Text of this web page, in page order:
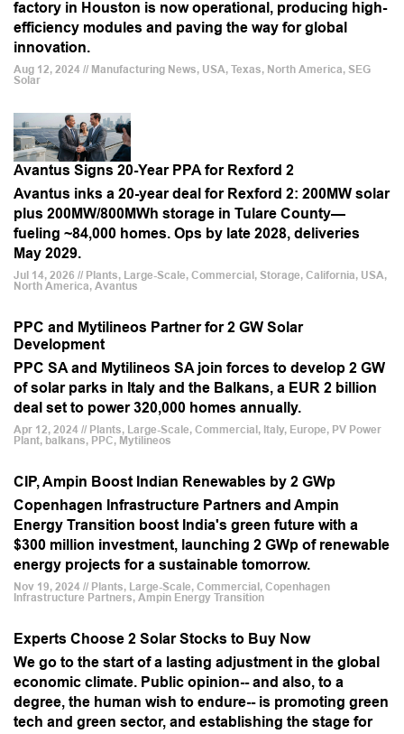
factory in Houston is now operational, producing high-
efficiency modules and paving the way for global
innovation.
Aug 12, 2024 // Manufacturing News, USA, Texas, North America, SEG
Solar
Avantus Signs 20-Year PPA for Rexford 2
Avantus inks a 20-year deal for Rexford 2: 200MW solar
plus 200MW/800MWh storage in Tulare County—
fueling ~84,000 homes. Ops by late 2028, deliveries
May 2029.
Jul 14, 2026 // Plants, Large-Scale, Commercial, Storage, California, USA,
North America, Avantus
PPC and Mytilineos Partner for 2 GW Solar
Development
PPC SA and Mytilineos SA join forces to develop 2 GW
of solar parks in Italy and the Balkans, a EUR 2 billion
deal set to power 320,000 homes annually.
Apr 12, 2024 // Plants, Large-Scale, Commercial, Italy, Europe, PV Power
Plant, balkans, PPC, Mytilineos
CIP, Ampin Boost Indian Renewables by 2 GWp
Copenhagen Infrastructure Partners and Ampin
Energy Transition boost India's green future with a
$300 million investment, launching 2 GWp of renewable
energy projects for a sustainable tomorrow.
Nov 19, 2024 // Plants, Large-Scale, Commercial, Copenhagen
Infrastructure Partners, Ampin Energy Transition
Experts Choose 2 Solar Stocks to Buy Now
We go to the start of a lasting adjustment in the global
economic climate. Public opinion-- and also, to a
degree, the human wish to endure-- is promoting green
tech and green sector, and establishing the stage for